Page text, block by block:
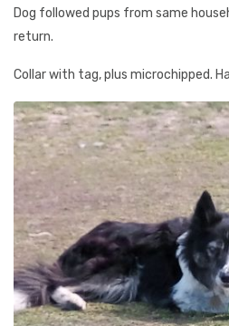
Dog followed pups from same
return.
Collar with tag, plus microchipped.